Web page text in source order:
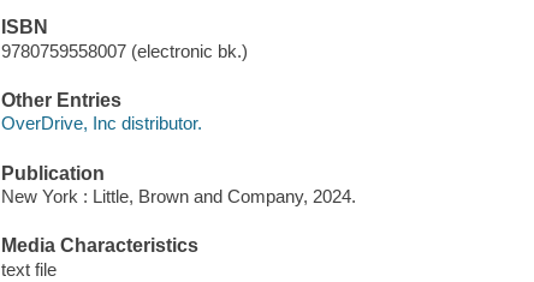
ISBN
9780759558007 (electronic bk.)
Other Entries
OverDrive, Inc distributor.
Publication
New York : Little, Brown and Company, 2024.
Media Characteristics
text file